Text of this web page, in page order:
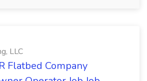
LLC
Flatbed Company